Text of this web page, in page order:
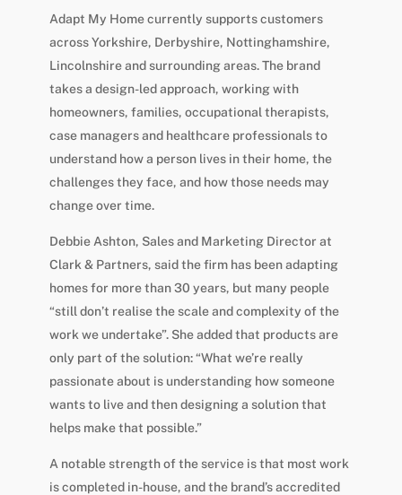
Adapt My Home currently supports customers
across Yorkshire, Derbyshire, Nottinghamshire,
Lincolnshire and surrounding areas. The brand
takes a design-led approach, working with
homeowners, families, occupational therapists,
case managers and healthcare professionals to
understand how a person lives in their home, the
challenges they face, and how those needs may
change over time.
Debbie Ashton, Sales and Marketing Director at
Clark & Partners, said the firm has been adapting
homes for more than 30 years, but many people
“still don’t realise the scale and complexity of the
work we undertake”. She added that products are
only part of the solution: “What we’re really
passionate about is understanding how someone
wants to live and then designing a solution that
helps make that possible.”
A notable strength of the service is that most work
is completed in-house, and the brand’s accredited